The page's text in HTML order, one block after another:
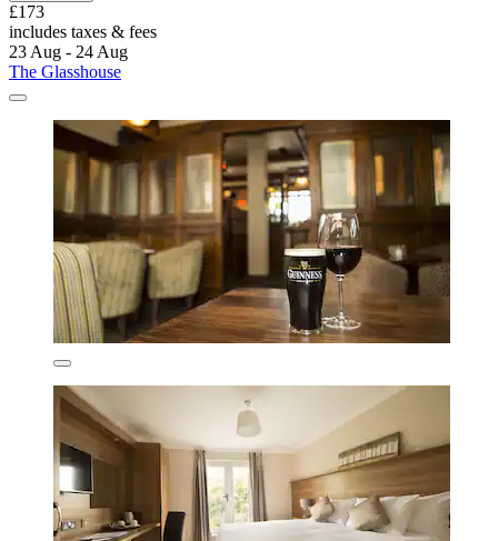
£173
includes taxes & fees
23 Aug - 24 Aug
The Glasshouse